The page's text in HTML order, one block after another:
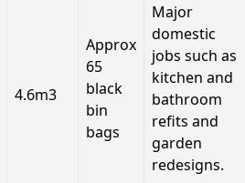
4.6m3
Approx
65
black
bin
bags
Major
domestic
jobs such as
kitchen and
bathroom
refits and
garden
redesigns.